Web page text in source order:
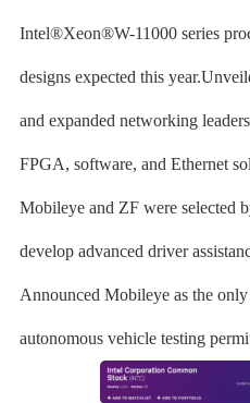
Intel®Xeon®W-11000 series
designs expected this
and expanded networking
FPGA, software, and Ethernet
Mobileye and ZF were selected
develop advanced driver
Announced Mobileye as the
autonomous vehicle testing